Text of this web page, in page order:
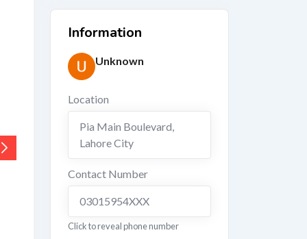
Information
Unknown
Location
Pia Main Boulevard,
Lahore City
Contact Number
03015954XXX
Click to reveal phone number